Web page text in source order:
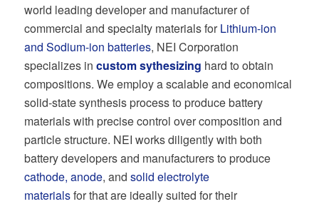
world leading developer and manufacturer of
commercial and specialty materials forLithium-ion
and Sodium-ion batteries, NEI Corporation
specializes in custom sythesizing hard to obtain
compositions. We employ a scalable and economical
solid-state synthesis process to produce battery
materials with precise control over composition and
particle structure. NEI works diligently with both
battery developers and manufacturers to produce
cathode, anode, and solid electrolyte
materialsfor that are ideally suited for their